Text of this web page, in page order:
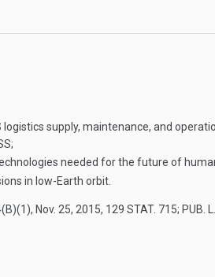
supply, maintenance, and
needed for the future of
in low-Earth orbit.
, Nov. 25, 2015, 129 STAT. 715; PUB.